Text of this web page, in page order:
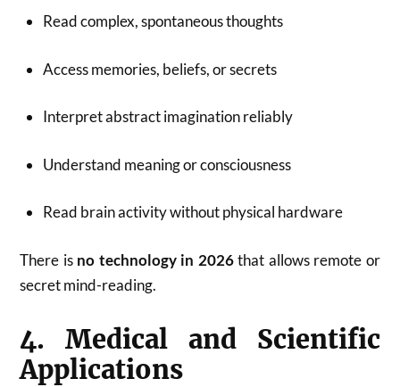
Read complex, spontaneous thoughts
Access memories, beliefs, or secrets
Interpret abstract imagination reliably
Understand meaning or consciousness
Read brain activity without physical hardware
There is no technology in 2026that allows remote or
secret mind-reading.
4. Medical and Scientific
Applications